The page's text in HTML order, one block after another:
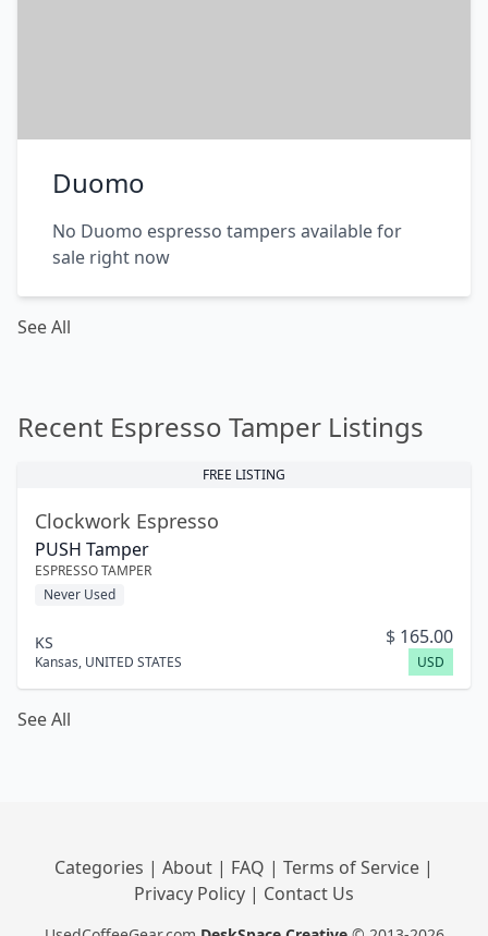
Duomo
No Duomo espresso tampers available for
sale right now
See All
Recent Espresso Tamper Listings
FREE LISTING
Clockwork Espresso
PUSH Tamper
ESPRESSO TAMPER
Never Used
KS
Kansas, UNITED STATES
$ 165.00
USD
See All
Categories | About | FAQ | Terms of Service |
Privacy Policy | Contact Us